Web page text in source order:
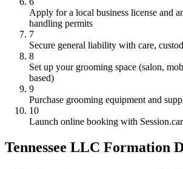
Apply for a local business license and
handling permits
7
Secure general liability with care,
8
Set up your grooming space (salon,
based)
9
Purchase grooming equipment and
10
Launch online booking with
Tennessee LLC Formation